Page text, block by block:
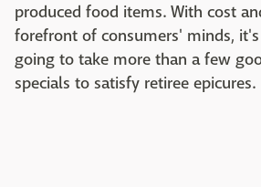
produced food items. With cost
forefront of consumers' minds,
going to take more than a few
specials to satisfy retiree epicures.